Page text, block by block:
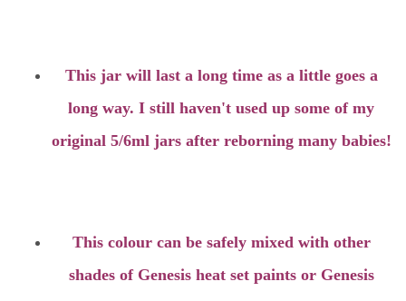
This jar will last a long time as a little goes a
long way. I still haven't used up some of my
original 5/6ml jars after reborning many babies!
This colour can be safely mixed with other
shades of Genesis heat set paints or Genesis